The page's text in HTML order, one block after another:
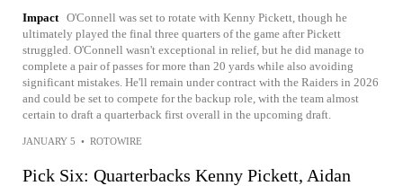
Impact O'Connell was set to rotate with Kenny Pickett, though he
ultimately played the final three quarters of the game after Pickett
struggled. O'Connell wasn't exceptional in relief, but he did manage to
complete a pair of passes for more than 20 yards while also avoiding
significant mistakes. He'll remain under contract with the Raiders in 2026
and could be set to compete for the backup role, with the team almost
certain to draft a quarterback first overall in the upcoming draft.
JANUARY 5 • ROTOWIRE
Pick Six: Quarterbacks Kenny Pickett, Aidan